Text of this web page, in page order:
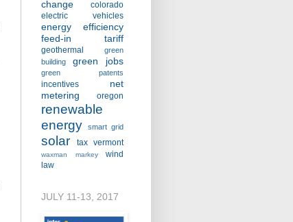
change
colorado
electric vehicles
energy efficiency
feed-in tariff
geothermal
green
building
green jobs
green patents
incentives
net
metering
oregon
renewable
energy
smart grid
solar tax vermont
waxman markey
wind
law
JULY 11-13, 2017